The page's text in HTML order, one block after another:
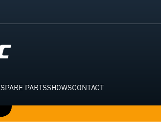
SPARE PARTSSHOWSCONTACT